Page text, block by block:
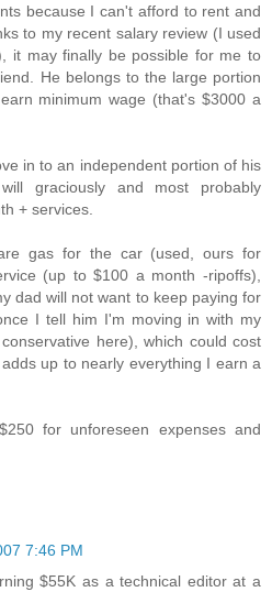
because I can't afford to rent and
to my recent salary review (I used
it may finally be possible for me to
He belongs to the large portion
minimum wage (that's $3000 a
in to an independent portion of his
graciously and most probably
+ services.
gas for the car (used, ours for
(up to $100 a month -ripoffs),
dad will not want to keep paying for
I tell him I'm moving in with my
here), which could cost
up to nearly everything I earn a
for unforeseen expenses and
7:46 PM
$55K as a technical editor at a